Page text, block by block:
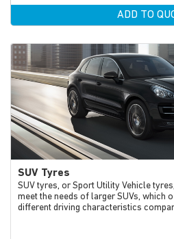
ADD TO
SUV Tyres
SUV tyres, or Sport Utility Vehicle
meet the needs of larger SUVs, which
different driving characteristics